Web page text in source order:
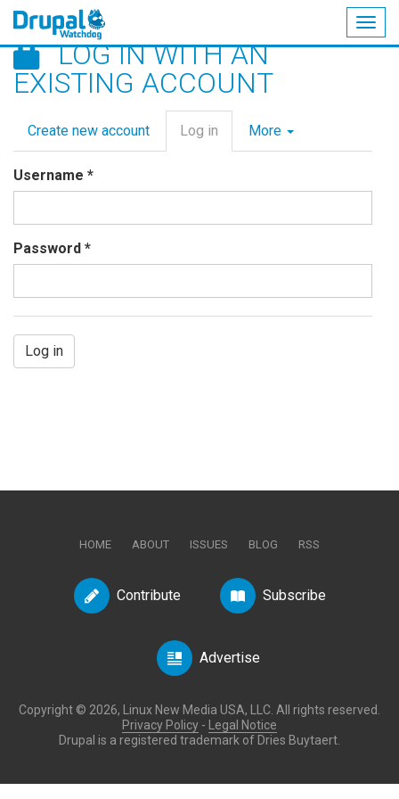
Skip
main
LOG IN WITH AN
EXISTING ACCOUNT
Primary
tabs
Create new account Log in (active
tab)
More
Username *
Password *
Log in
HOME ABOUT ISSUES BLOG RSS
Contribute Subscribe
Advertise
Copyright © 2026, Linux New Media USA, LLC. All rights reserved.
Privacy Policy -
Legal Notice
Drupal is a registered trademark of Dries Buytaert.